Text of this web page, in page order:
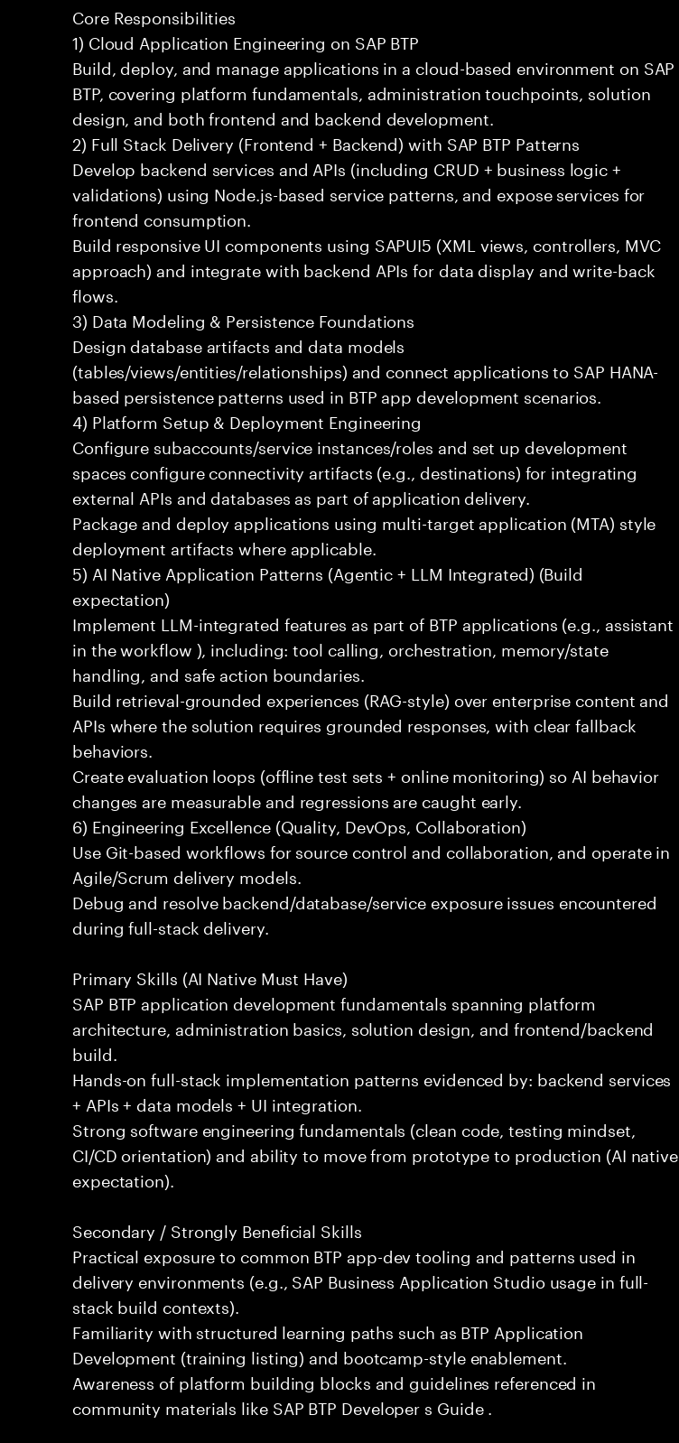
Core Responsibilities
1) Cloud Application Engineering on SAP BTP
Build, deploy, and manage applications in a cloud-based environment on SAP
BTP, covering platform fundamentals, administration touchpoints, solution
design, and both frontend and backend development.
2) Full Stack Delivery (Frontend + Backend) with SAP BTP Patterns
Develop backend services and APIs (including CRUD + business logic +
validations) using Node.js-based service patterns, and expose services for
frontend consumption.
Build responsive UI components using SAPUI5 (XML views, controllers, MVC
approach) and integrate with backend APIs for data display and write-back
flows.
3) Data Modeling & Persistence Foundations
Design database artifacts and data models
(tables/views/entities/relationships) and connect applications to SAP HANA-
based persistence patterns used in BTP app development scenarios.
4) Platform Setup & Deployment Engineering
Configure subaccounts/service instances/roles and set up development
spaces configure connectivity artifacts (e.g., destinations) for integrating
external APIs and databases as part of application delivery.
Package and deploy applications using multi-target application (MTA) style
deployment artifacts where applicable.
5) AI Native Application Patterns (Agentic + LLM Integrated) (Build
expectation)
Implement LLM-integrated features as part of BTP applications (e.g., assistant
in the workflow ), including: tool calling, orchestration, memory/state
handling, and safe action boundaries.
Build retrieval-grounded experiences (RAG-style) over enterprise content and
APIs where the solution requires grounded responses, with clear fallback
behaviors.
Create evaluation loops (offline test sets + online monitoring) so AI behavior
changes are measurable and regressions are caught early.
6) Engineering Excellence (Quality, DevOps, Collaboration)
Use Git-based workflows for source control and collaboration, and operate in
Agile/Scrum delivery models.
Debug and resolve backend/database/service exposure issues encountered
during full-stack delivery.
Primary Skills (AI Native Must Have)
SAP BTP application development fundamentals spanning platform
architecture, administration basics, solution design, and frontend/backend
build.
Hands-on full-stack implementation patterns evidenced by: backend services
+ APIs + data models + UI integration.
Strong software engineering fundamentals (clean code, testing mindset,
CI/CD orientation) and ability to move from prototype to production (AI native
expectation).
Secondary / Strongly Beneficial Skills
Practical exposure to common BTP app-dev tooling and patterns used in
delivery environments (e.g., SAP Business Application Studio usage in full-
stack build contexts).
Familiarity with structured learning paths such as BTP Application
Development (training listing) and bootcamp-style enablement.
Awareness of platform building blocks and guidelines referenced in
community materials like SAP BTP Developer s Guide .